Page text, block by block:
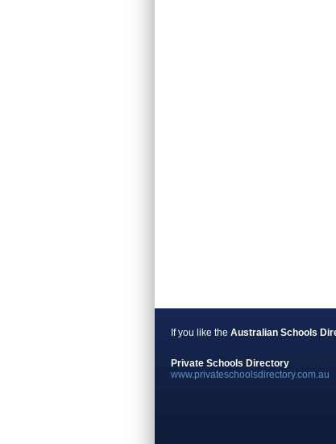
If you like the Australian Schools
Private Schools Directory
www.privateschoolsdirectory.com.au